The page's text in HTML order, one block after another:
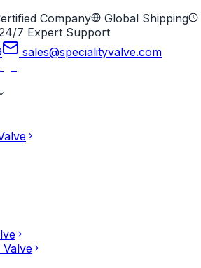
Company
Global Shipping
7 Expert Support
sales@specialityvalve.com